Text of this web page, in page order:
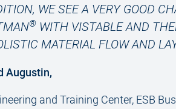
WE SEE A VERY GOOD
® WITH VISTABLE AND
MATERIAL FLOW AND
Augustin,
and Training Center, ESB